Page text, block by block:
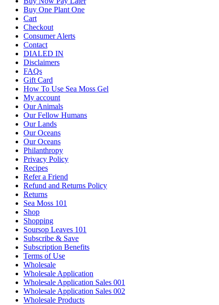
Buy One Plant One
Cart
Checkout
Consumer Alerts
Contact
DIALED IN
Disclaimers
FAQs
Gift Card
How To Use Sea Moss Gel
My account
Our Animals
Our Fellow Humans
Our Lands
Our Oceans
Our Oceans
Philanthropy
Privacy Policy
Recipes
Refer a Friend
Refund and Returns Policy
Returns
Sea Moss 101
Shop
Shopping
Soursop Leaves 101
Subscribe & Save
Subscription Benefits
Terms of Use
Wholesale
Wholesale Application
Wholesale Application Sales 001
Wholesale Application Sales 002
Wholesale Products